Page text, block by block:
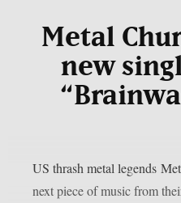
Metal
new
US thrash metal legends
next piece of music from